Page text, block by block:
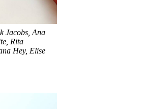
Jacobs, Ana
Rita
Hey, Elise